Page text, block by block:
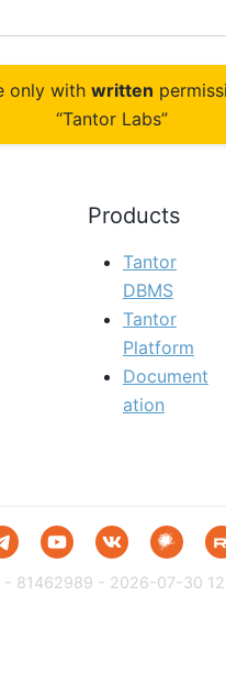
only with written
“Tantor Labs”
Products
Tantor
DBMS
Tantor
Platform
Document
ation
- 81462989 - 2026-07-30